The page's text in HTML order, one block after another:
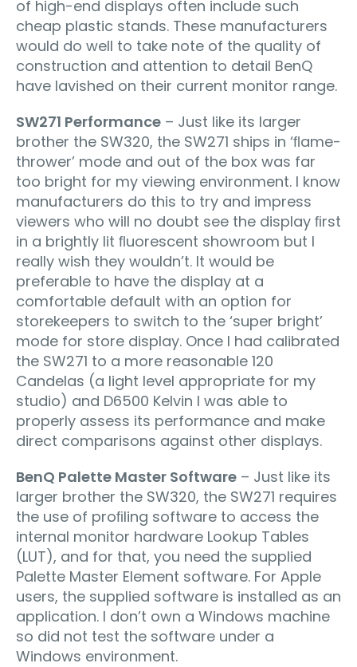
of high-end displays often include such
cheap plastic stands. These manufacturers
would do well to take note of the quality of
construction and attention to detail BenQ
have lavished on their current monitor range.
SW271 Performance – Just like its larger
brother the SW320, the SW271 ships in ‘ﬂame-
thrower’ mode and out of the box was far
too bright for my viewing environment. I know
manufacturers do this to try and impress
viewers who will no doubt see the display ﬁrst
in a brightly lit ﬂuorescent showroom but I
really wish they wouldn’t. It would be
preferable to have the display at a
comfortable default with an option for
storekeepers to switch to the ‘super bright’
mode for store display. Once I had calibrated
the SW271 to a more reasonable 120
Candelas (a light level appropriate for my
studio) and D6500 Kelvin I was able to
properly assess its performance and make
direct comparisons against other displays.
BenQ Palette Master Software – Just like its
larger brother the SW320, the SW271 requires
the use of proﬁling software to access the
internal monitor hardware Lookup Tables
(LUT), and for that, you need the supplied
Palette Master Element software. For Apple
users, the supplied software is installed as an
application. I don’t own a Windows machine
so did not test the software under a
Windows environment.